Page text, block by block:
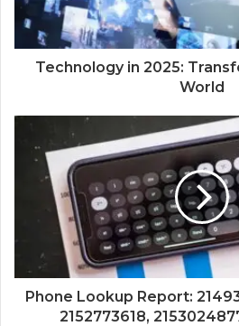
Technology in 2025:
World
Phone Lookup Report:
2152773618,